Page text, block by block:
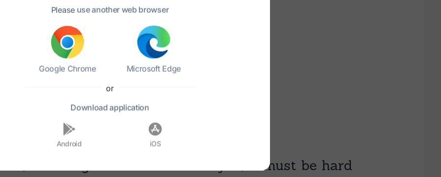
she, “let me gather the wood for you; it must be hard
Please use another web browser
Google Chrome
Microsoft Edge
or
Downloadapplication
Android iOS